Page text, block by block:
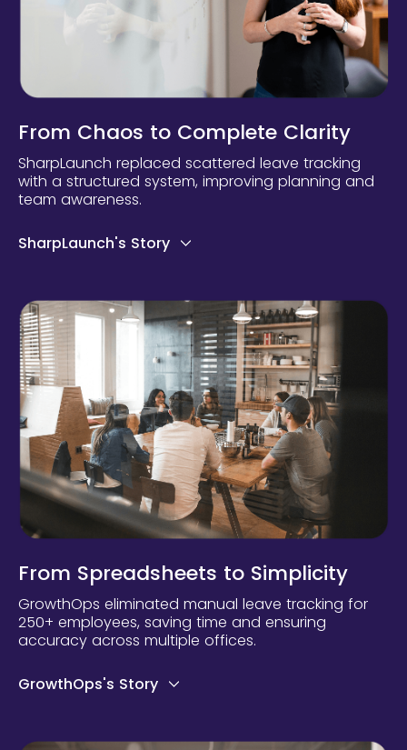
From Chaos to Complete Clarity
SharpLaunch replaced scattered leave tracking
with a structured system, improving planning and
team awareness.
SharpLaunch's Story
From Spreadsheets to Simplicity
GrowthOps eliminated manual leave tracking for
250+ employees, saving time and ensuring
accuracy across multiple offices.
GrowthOps's Story